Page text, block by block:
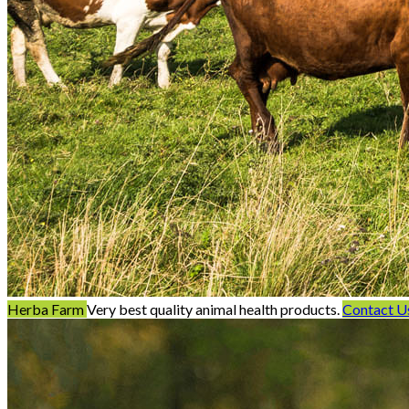
Herba FarmVery best quality animal health products. Contact